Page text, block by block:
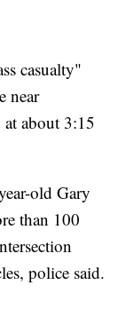
casualty"
near
at about 3:15
old Gary
than 100
police said.